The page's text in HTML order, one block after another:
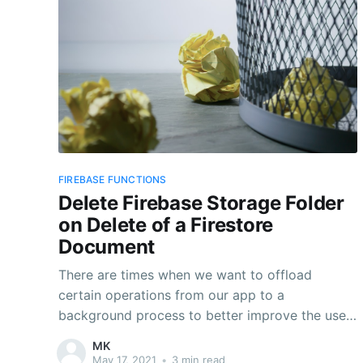
FIREBASE FUNCTIONS
Delete Firebase Storage Folder
on Delete of a Firestore
Document
There are times when we want to offload
certain operations from our app to a
background process to better improve the user
experience of the app. Typically, this would be
operations that are time consuming and are
MK
May 17, 2021 • 3 min read